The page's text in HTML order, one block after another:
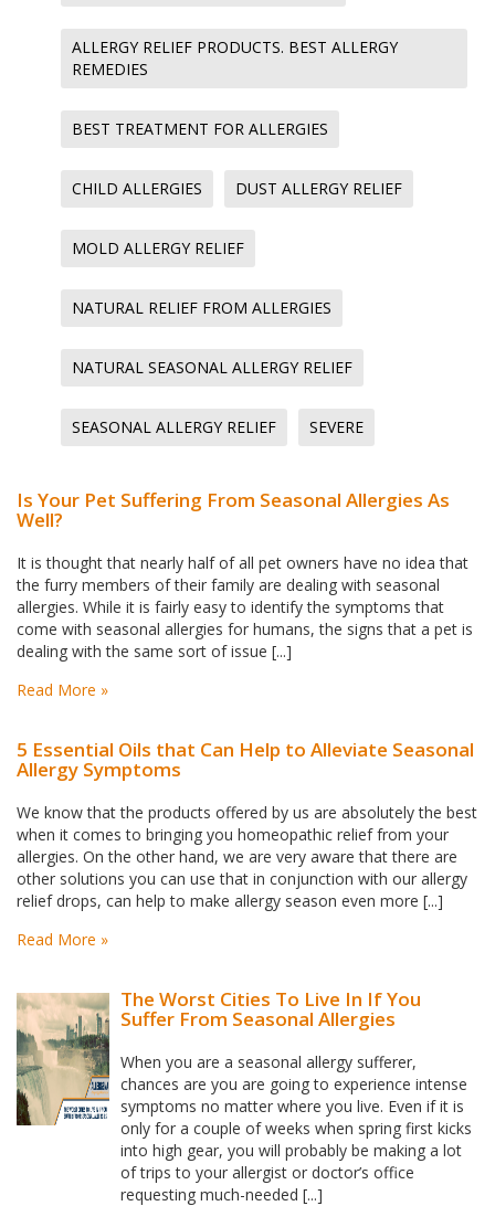
ALLERGY RELIEF PRODUCTS. BEST ALLERGY
REMEDIES
BEST TREATMENT FOR ALLERGIES
CHILD ALLERGIES DUST ALLERGY RELIEF
MOLD ALLERGY RELIEF
NATURAL RELIEF FROM ALLERGIES
NATURAL SEASONAL ALLERGY RELIEF
SEASONAL ALLERGY RELIEF SEVERE
Is Your Pet Suffering From Seasonal Allergies As
Well?
It is thought that nearly half of all pet owners have no idea that
the furry members of their family are dealing with seasonal
allergies. While it is fairly easy to identify the symptoms that
come with seasonal allergies for humans, the signs that a pet is
dealing with the same sort of issue [...]
Read More »
5 Essential Oils that Can Help to Alleviate Seasonal
Allergy Symptoms
We know that the products offered by us are absolutely the best
when it comes to bringing you homeopathic relief from your
allergies. On the other hand, we are very aware that there are
other solutions you can use that in conjunction with our allergy
relief drops, can help to make allergy season even more [...]
Read More »
The Worst Cities To Live In If You
Suffer From Seasonal Allergies
When you are a seasonal allergy sufferer,
chances are you are going to experience intense
symptoms no matter where you live. Even if it is
only for a couple of weeks when spring first kicks
into high gear, you will probably be making a lot
of trips to your allergist or doctor’s office
requesting much-needed [...]